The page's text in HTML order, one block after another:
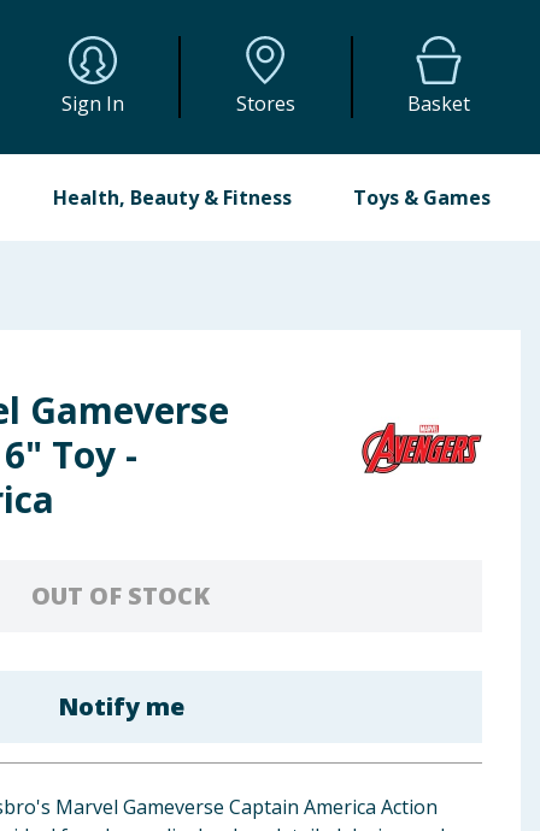
Sign In Stores Basket
Health, Beauty & Fitness Toys & Games
Gameverse
Toy -
OUT OF STOCK
Notify me
Marvel Gameverse Captain America Action